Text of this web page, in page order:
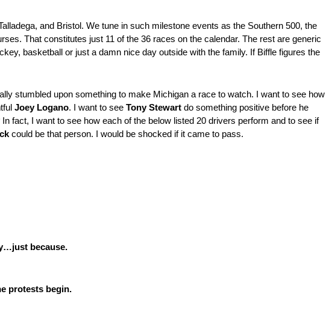
and Bristol. We tune in such milestone events as the Southern 500, the
That constitutes just 11 of the 36 races on the calendar. The rest are generic
basketball or just a damn nice day outside with the family. If Biffle figures the
stumbled upon something to make Michigan a race to watch. I want to see how
Joey Logano. I want to see Tony Stewart do something positive before he
In fact, I want to see how each of the below listed 20 drivers perform and to see if
could be that person. I would be shocked if it came to pass.
because.
protests begin.